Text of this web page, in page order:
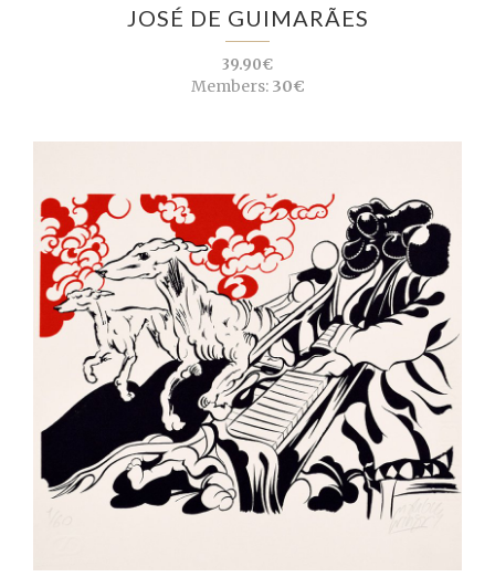
JOSÉ DE GUIMARÃES
39.90€
Members:30€